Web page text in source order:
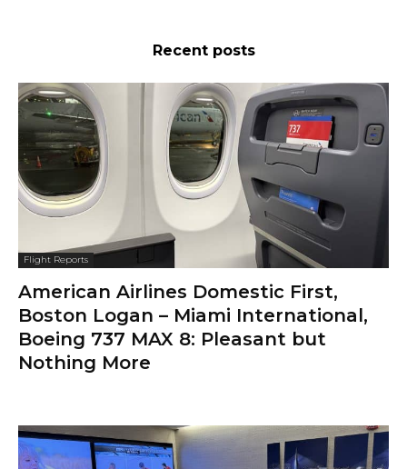
Recent posts
Flight Reports
American Airlines Domestic First,
Boston Logan – Miami International,
Boeing 737 MAX 8: Pleasant but
Nothing More